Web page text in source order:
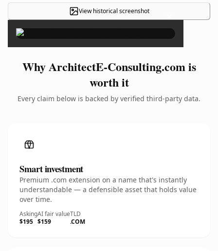
View historical screenshot ×
Why ArchitectE-Consulting.com is
worth it
Every claim below is backed by verified third-party data.
Smart investment
Premium .com extension on a name that's instantly
understandable — a defensible asset that holds value
over time.
Asking
$195
AI fair value
$159
TLD
.COM